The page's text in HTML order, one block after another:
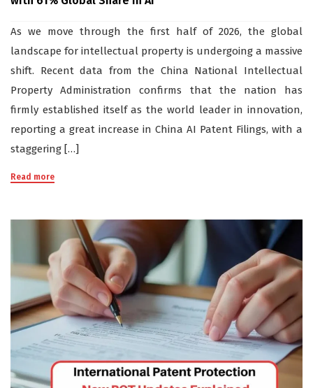
As we move through the first half of 2026, the global
landscape for intellectual property is undergoing a massive
shift. Recent data from the China National Intellectual
Property Administration confirms that the nation has
firmly established itself as the world leader in innovation,
reporting a great increase in China AI Patent Filings, with a
staggering […]
Read more